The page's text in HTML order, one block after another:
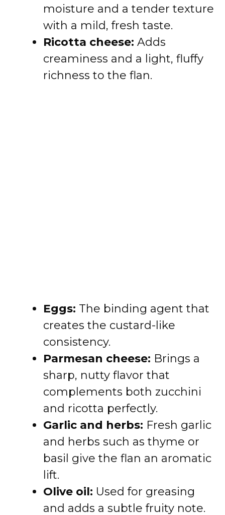
moisture and a tender texture
with a mild, fresh taste.
Ricotta cheese: Adds
creaminess and a light, fluffy
richness to the flan.
Eggs: The binding agent that
creates the custard-like
consistency.
Parmesan cheese: Brings a
sharp, nutty flavor that
complements both zucchini
and ricotta perfectly.
Garlic and herbs: Fresh garlic
and herbs such as thyme or
basil give the flan an aromatic
lift.
Olive oil: Used for greasing
and adds a subtle fruity note.